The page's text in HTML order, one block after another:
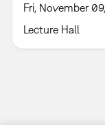
Fri, November
Lecture Hall